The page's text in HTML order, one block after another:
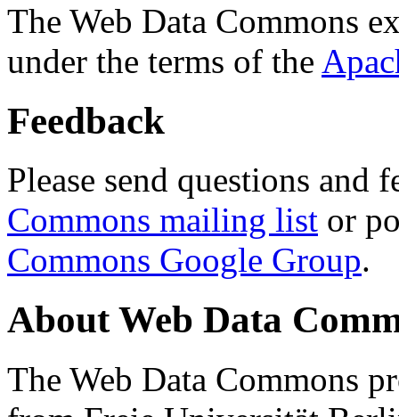
The Web Data Commons
under the terms of the
Feedback
Please send questions and
Commons mailing list or
Commons Google Group.
About Web Data
The Web Data Commons